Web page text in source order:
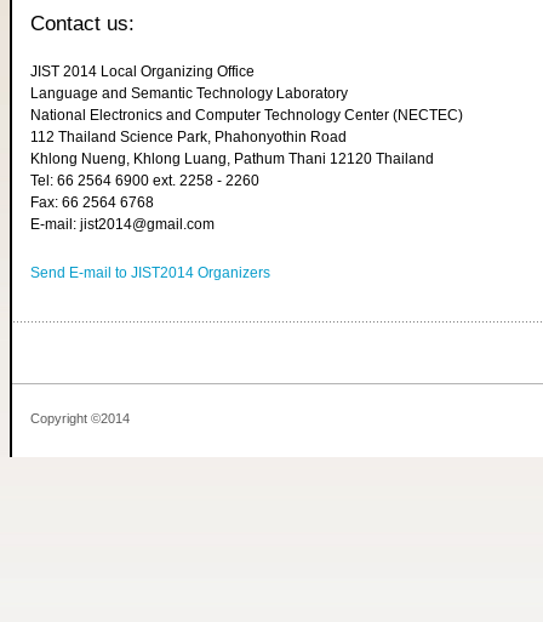
Contact us:
JIST 2014 Local Organizing Office
Language and Semantic Technology Laboratory
National Electronics and Computer Technology Center (NECTEC)
112 Thailand Science Park, Phahonyothin Road
Khlong Nueng, Khlong Luang, Pathum Thani 12120 Thailand
Tel: 66 2564 6900 ext. 2258 - 2260
Fax: 66 2564 6768
E-mail: jist2014@gmail.com
Send E-mail to JIST2014 Organizers
Copyright ©2014